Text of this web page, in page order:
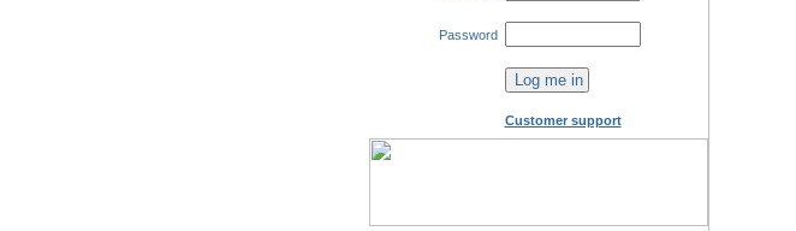
Password
Customer support